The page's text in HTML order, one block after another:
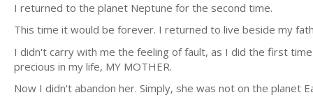
I returned to the planet Neptune for the second time.
This time it would be forever. I returned to live beside my
I didn't carry with me the feeling of fault, as I did the first
precious in my life, MY MOTHER.
Now I didn't abandon her. Simply, she was not on the planet